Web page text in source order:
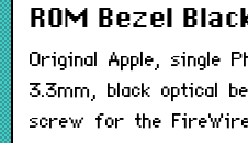
ROM Bezel
Original Apple, single
3.3mm, black optical
screw for the